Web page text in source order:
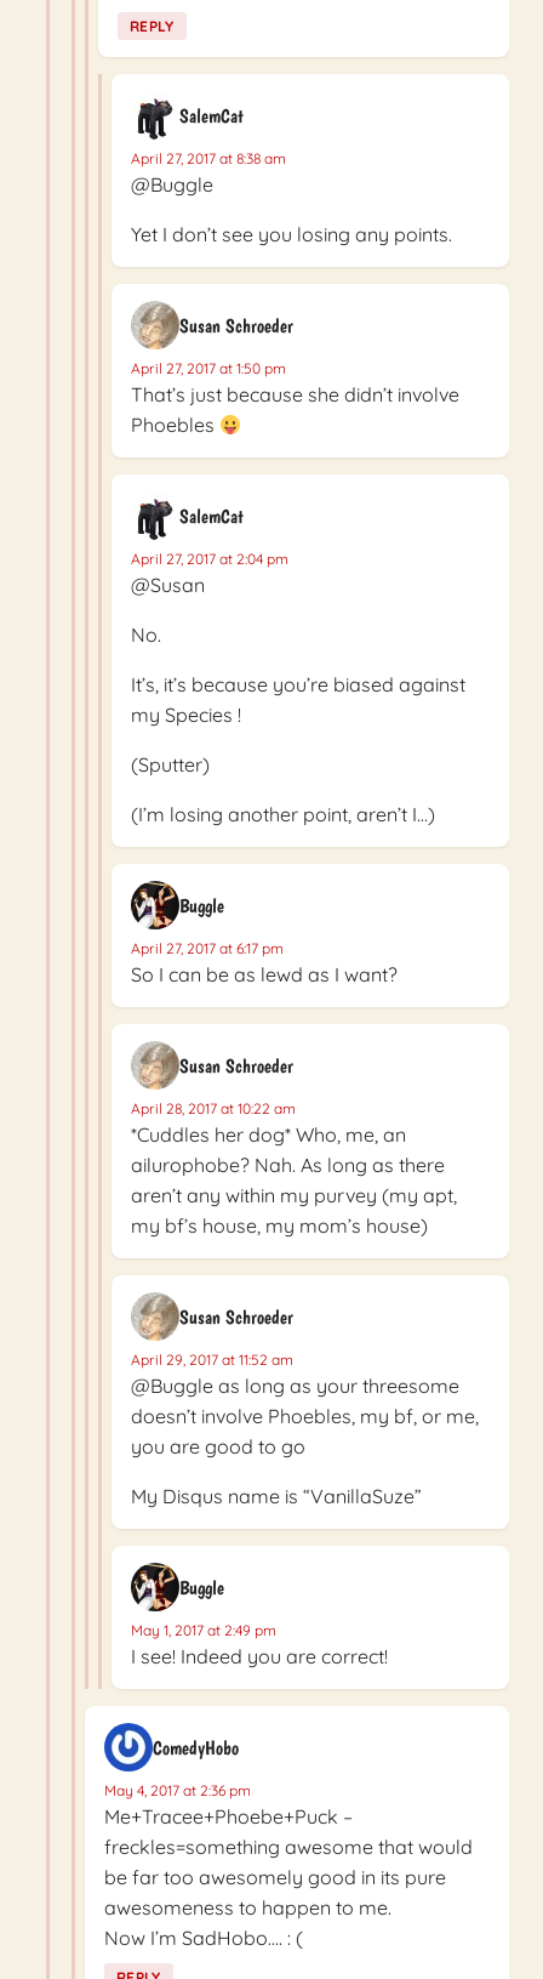
REPLY
SalemCat
April 27, 2017 at 8:38 am
@Buggle
Yet I don’t see you losing any points.
Susan Schroeder
April 27, 2017 at 1:50 pm
That’s just because she didn’t involve
Phoebles
SalemCat
April 27, 2017 at 2:04 pm
@Susan
No.
It’s, it’s because you’re biased against
my Species !
(Sputter)
(I’m losing another point, aren’t I…)
Buggle
April 27, 2017 at 6:17 pm
So I can be as lewd as I want?
Susan Schroeder
April 28, 2017 at 10:22 am
*Cuddles her dog* Who, me, an
ailurophobe? Nah. As long as there
aren’t any within my purvey (my apt,
my bf’s house, my mom’s house)
Susan Schroeder
April 29, 2017 at 11:52 am
@Buggle as long as your threesome
doesn’t involve Phoebles, my bf, or me,
you are good to go
My Disqus name is “VanillaSuze”
Buggle
May 1, 2017 at 2:49 pm
I see! Indeed you are correct!
ComedyHobo
May 4, 2017 at 2:36 pm
Me+Tracee+Phoebe+Puck –
freckles=something awesome that would
be far too awesomely good in its pure
awesomeness to happen to me.
Now I’m SadHobo…. : (